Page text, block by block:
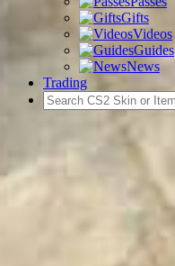
Gifts
Videos
Guides
News
Trading